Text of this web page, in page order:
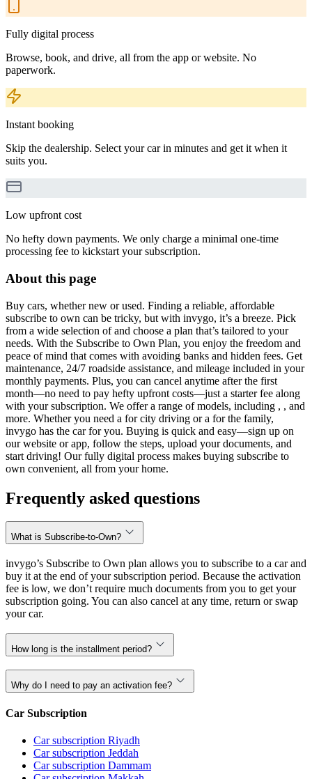
Fully digital process
Browse, book, and drive, all from the app or website. No
paperwork.
Instant booking
Skip the dealership. Select your car in minutes and get it when it
suits you.
Low upfront cost
No hefty down payments. We only charge a minimal one-time
processing fee to kickstart your subscription.
About this page
Buy cars, whether new or used. Finding a reliable, affordable
subscribe to own can be tricky, but with invygo, it’s a breeze. Pick
from a wide selection of and choose a plan that’s tailored to your
needs. With the Subscribe to Own Plan, you enjoy the freedom and
peace of mind that comes with avoiding banks and hidden fees. Get
maintenance, 24/7 roadside assistance, and mileage included in your
monthly payments. Plus, you can cancel anytime after the first
month—no need to pay hefty upfront costs—just a starter fee along
with your subscription. We offer a range of models, including , , and
more. Whether you need a for city driving or a for the family,
invygo has the car for you. Buying is quick and easy—sign up on
our website or app, follow the steps, upload your documents, and
start driving! Our fully digital process makes buying subscribe to
own convenient, all from your home.
Frequently asked questions
What is Subscribe-to-Own?
invygo’s Subscribe to Own plan allows you to subscribe to a car and
buy it at the end of your subscription period. Because the activation
fee is low, we don’t require much documents from you to get your
subscription going. You can also cancel at any time, return or swap
your car.
How long is the installment period?
Why do I need to pay an activation fee?
Car Subscription
Car subscription Riyadh
Car subscription Jeddah
Car subscription Dammam